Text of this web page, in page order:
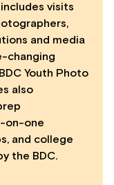
visits
and media
changing
Youth Photo
also
on-one
and college
the BDC.